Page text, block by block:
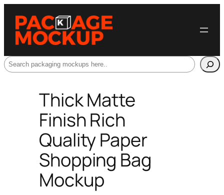
Search
Thick Matte
Finish Rich
Quality Paper
Shopping Bag
Mockup